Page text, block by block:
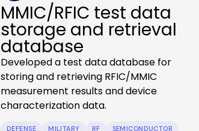
MMIC/RFIC test data
storage and retrieval
database
Developed a test data database for
storing and retrieving RFIC/MMIC
measurement results and device
characterization data.
DEFENSE MILITARY RF
SEMICONDUCTOR